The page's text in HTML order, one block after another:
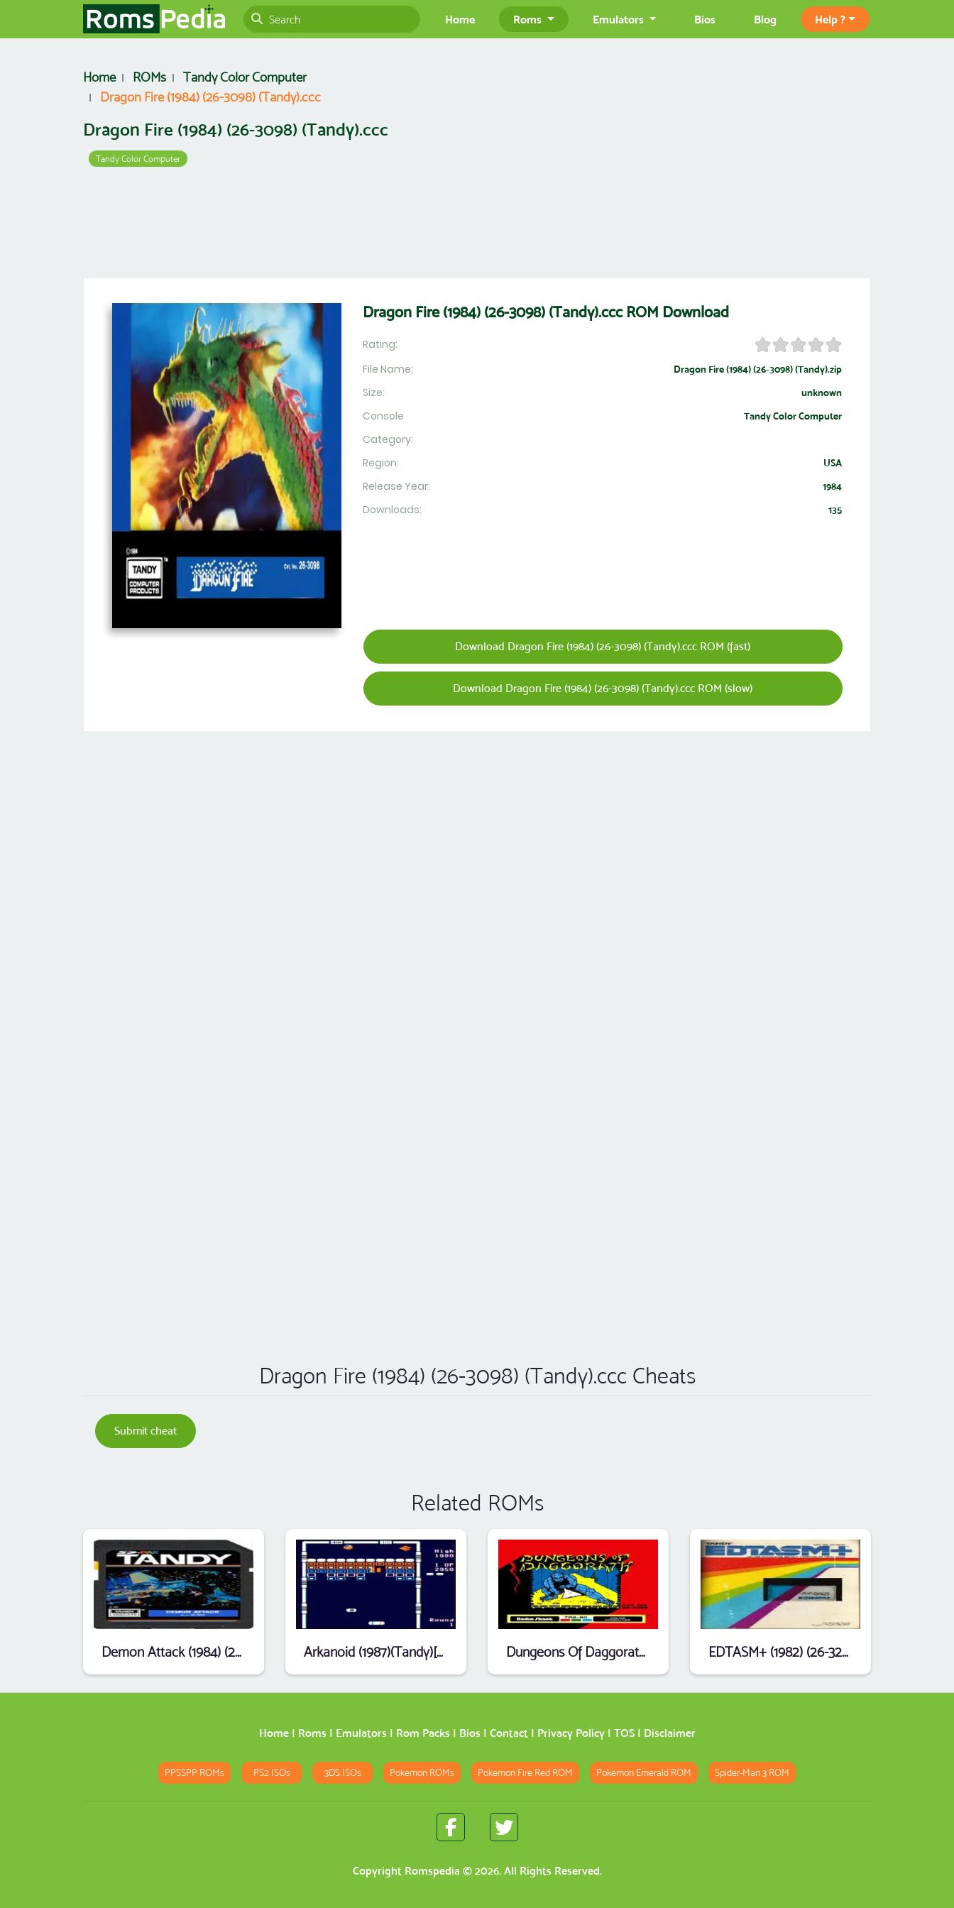
Home Roms Emulators Bios Blog Help ?
Home ROMs
Tandy Color Computer
Dragon Fire (1984) (26-3098) (Tandy).ccc
Dragon Fire (1984) (26-3098) (Tandy).ccc
Tandy Color Computer
Dragon Fire (1984) (26-3098) (Tandy).ccc ROM Download
Rating:
File Name:
Dragon Fire (1984) (26-3098) (Tandy).zip
Size: unknown
Console Tandy Color Computer
Category:
Region:
USA
Release Year: 1984
Downloads: 135
Download Dragon Fire (1984) (26-3098) (Tandy).ccc ROM (fast)
Download Dragon Fire (1984) (26-3098) (Tandy).ccc ROM (slow)
Dragon Fire (1984) (26-3098) (Tandy).ccc Cheats
Submit cheat
Related ROMs
Demon Attack (1984) (26-3099) (Activision) [b1].ccc Arkanoid (1987)(Tandy)[26-3043] Dungeons Of Daggorath (1982) (26-3093) (DynaMicro) .ccc EDTASM+ (1982) (26-3250) (Tandy).ccc
Home| Roms| Emulators| Rom Packs| Bios| Contact| Privacy Policy| TOS| Disclaimer
PPSSPP ROMs PS2 ISOs 3DS ISOs Pokemon ROMs Pokemon Fire Red ROM Pokemon Emerald ROM Spider-Man 3 ROM
Copyright Romspedia © 2026. All Rights Reserved.